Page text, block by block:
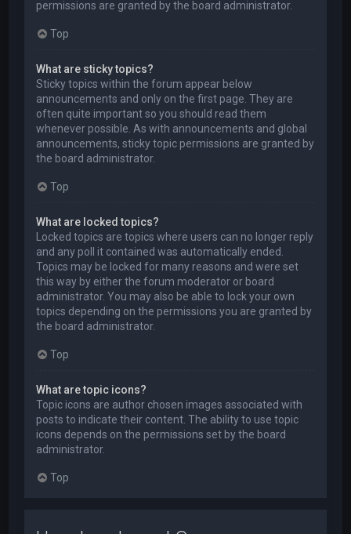
permissions are granted by the board administrator.
Top
What are sticky topics?
Sticky topics within the forum appear below
announcements and only on the first page. They are
often quite important so you should read them
whenever possible. As with announcements and global
announcements, sticky topic permissions are granted by
the board administrator.
Top
What are locked topics?
Locked topics are topics where users can no longer reply
and any poll it contained was automatically ended.
Topics may be locked for many reasons and were set
this way by either the forum moderator or board
administrator. You may also be able to lock your own
topics depending on the permissions you are granted by
the board administrator.
Top
What are topic icons?
Topic icons are author chosen images associated with
posts to indicate their content. The ability to use topic
icons depends on the permissions set by the board
administrator.
Top